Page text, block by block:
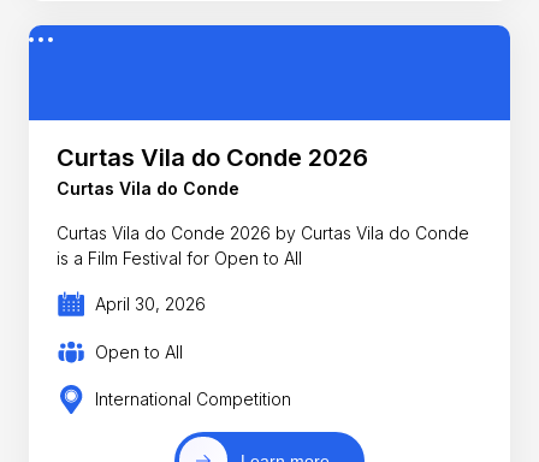
Curtas Vila do Conde 2026
Curtas Vila do Conde
Curtas Vila do Conde 2026 by Curtas Vila do Conde
is a Film Festival for Open to All
April 30, 2026
Open to All
International Competition